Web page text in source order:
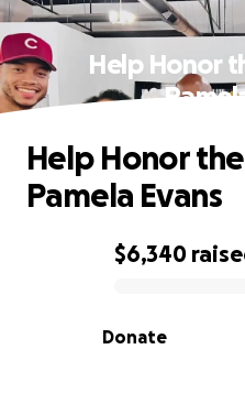
Help Honor
0% complete
$6,340
Donate
Help Honor
Pamela Evans